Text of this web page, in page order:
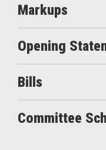
Markups
Opening
Bills
Committee